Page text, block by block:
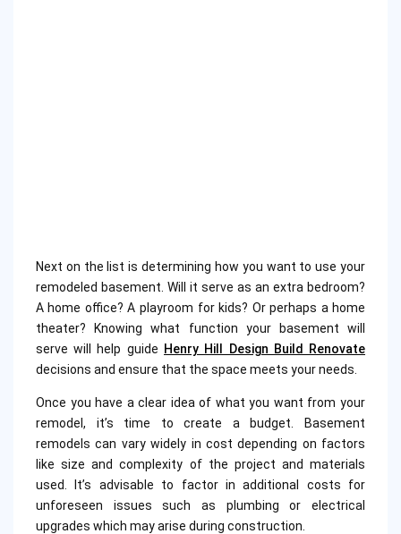
Next on the list is determining how you want to use your
remodeled basement. Will it serve as an extra bedroom?
A home office? A playroom for kids? Or perhaps a home
theater? Knowing what function your basement will
serve will help guide Henry Hill Design Build Renovate
decisions and ensure that the space meets your needs.
Once you have a clear idea of what you want from your
remodel, it’s time to create a budget. Basement
remodels can vary widely in cost depending on factors
like size and complexity of the project and materials
used. It’s advisable to factor in additional costs for
unforeseen issues such as plumbing or electrical
upgrades which may arise during construction.